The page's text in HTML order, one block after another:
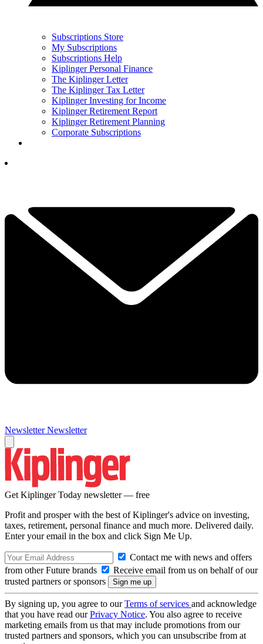
Subscriptions Store
My Subscriptions
Subscriptions Help
Kiplinger Personal Finance
The Kiplinger Letter
The Kiplinger Tax Letter
Kiplinger Investing for Income
Kiplinger Retirement Report
Kiplinger Retirement Planning
Corporate Subscriptions
Newsletter Newsletter
Get Kiplinger Today newsletter — free
Profit and prosper with the best of Kiplinger's advice on investing,
taxes, retirement, personal finance and much more. Delivered daily.
Enter your email in the box and click Sign Me Up.
Contact me with news and offers
from other Future brands
Receive email from us on behalf of our
trusted partners or sponsors
By signing up, you agree to ourTerms of services and acknowledge
that you have read ourPrivacy Notice. You also agree to receive
marketing emails from us that may include promotions from our
trusted partners and sponsors, which you can unsubscribe from at